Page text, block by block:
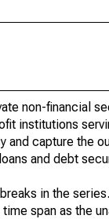
non-financial
institutions
and capture the
and debt
in the
span as the